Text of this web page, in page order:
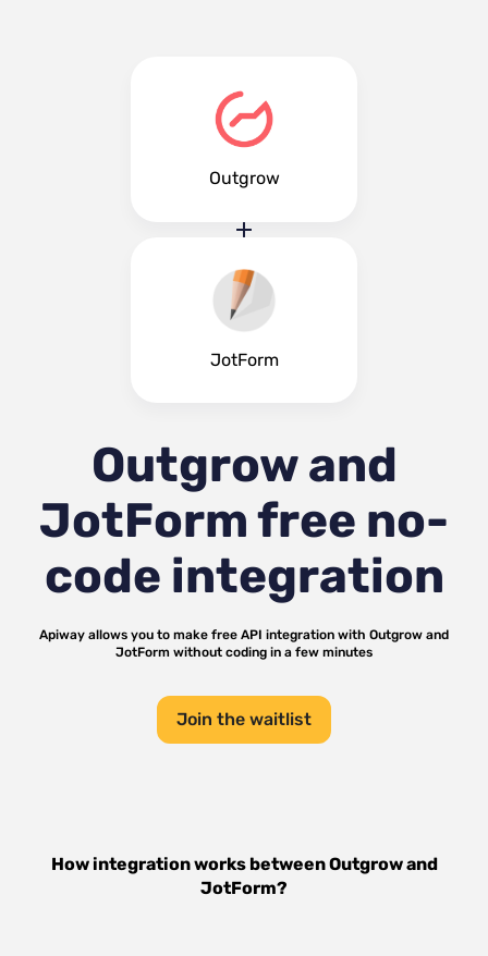
Outgrow
JotForm
Outgrow and
JotFormfree no-
code integration
Apiway allows you to make free API integration with Outgrow and
JotForm without coding in a few minutes
Join the waitlist
How integration works betweenOutgrowand
JotForm?